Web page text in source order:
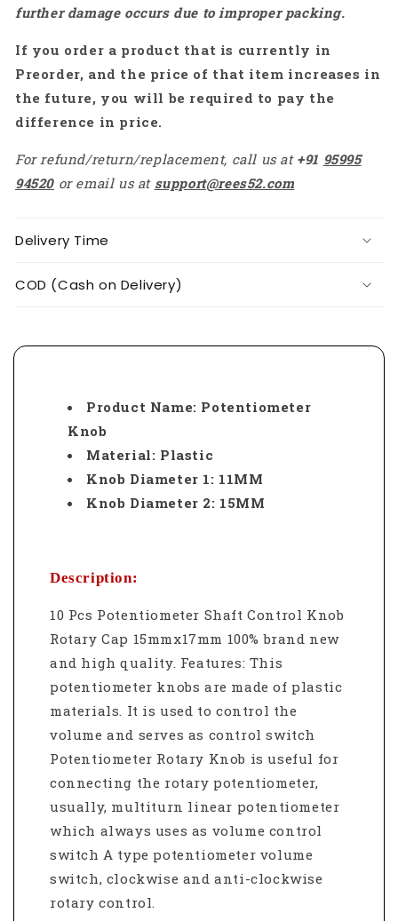
further damage occurs due to improper packing.
If you order a product that is currently in
Preorder, and the price of that item increases in
the future, you will be required to pay the
difference in price.
For refund/return/replacement, call us at +91 95995
94520 or email us at support@rees52.com
Delivery Time
COD (Cash on Delivery)
Product Name: Potentiometer
Knob
Material: Plastic
Knob Diameter 1: 11MM
Knob Diameter 2: 15MM
Description:
10 Pcs Potentiometer Shaft Control Knob
Rotary Cap 15mmx17mm 100% brand new
and high quality. Features: This
potentiometer knobs are made of plastic
materials. It is used to control the
volume and serves as control switch
Potentiometer Rotary Knob is useful for
connecting the rotary potentiometer,
usually, multiturn linear potentiometer
which always uses as volume control
switch A type potentiometer volume
switch, clockwise and anti-clockwise
rotary control.